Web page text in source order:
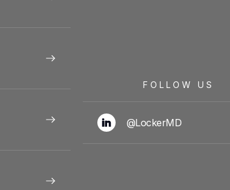
FOLLOW US
@LockerMD